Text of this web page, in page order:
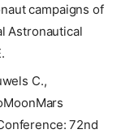
campaigns of
Astronautical
C.,
72nd